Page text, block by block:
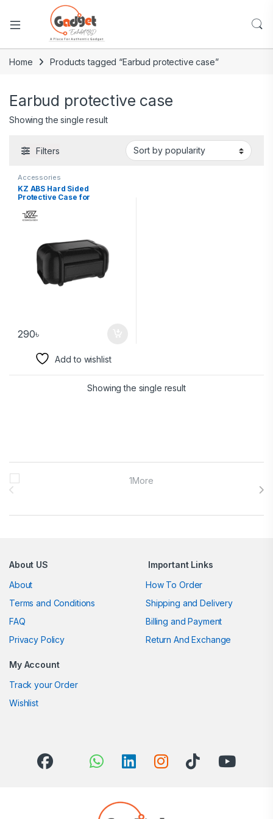
Home Products tagged “Earbud protective case”
Earbud protective case
Showing the single result
Filters
Accessories
KZ ABS Hard Sided
Protective Case for
290৳
Add to wishlist
Showing the single result
Brands Carousel
About US
About
Terms and Conditions
FAQ
Privacy Policy
Important Links
How To Order
Shipping and Delivery
Billing and Payment
Return And Exchange
My Account
Track your Order
Wishlist